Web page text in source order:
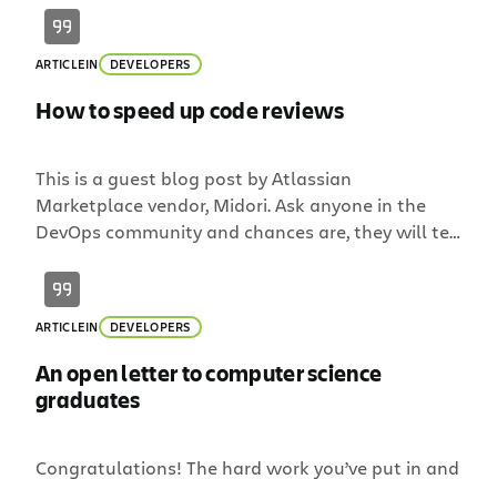
candidate we talk to goes through a set of
coding challenges. We know there are different
schools of thought on this (and some […]
ARTICLEIN DEVELOPERS
How to speed up code reviews
This is a guest blog post by Atlassian
Marketplace vendor, Midori. Ask anyone in the
DevOps community and chances are, they will tell
frequently boring, but it’s a critical phase of the
software development process. What they
mention less often is that the long back and
forths with […]
ARTICLEIN DEVELOPERS
An open letter to computer science
graduates
Congratulations! The hard work you’ve put in and